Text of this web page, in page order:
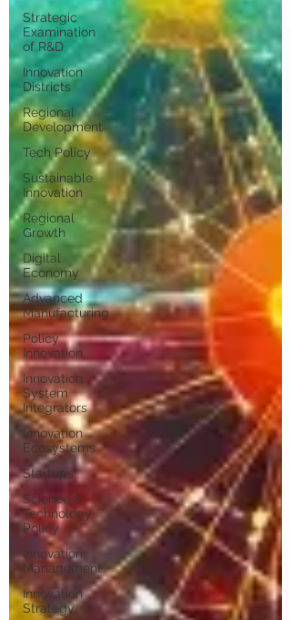
Strategic
Examination
of R&D
Innovation
Districts
Regional
Development
Tech Policy
Sustainable
Innovation
Regional
Growth
Digital
Economy
Advanced
Manufacturing
Policy
Innovation
Innovation
System
Integrators
Innovation
Ecosystems
Startups
Science &
Technology
Policy
Innovation
Management
Innovation
Strategy